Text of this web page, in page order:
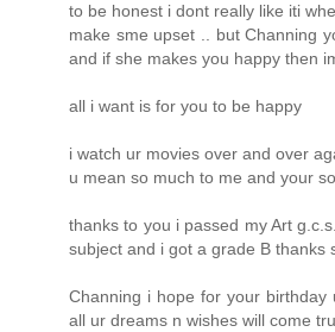
to be honest i dont really like iti
make sme upset .. but Channing
and if she makes you happy then
all i want is for you to be happy
i watch ur movies over and over
u mean so much to me and your so
thanks to you i passed my Art
subject and i got a grade B thanks
Channing i hope for your birthday
all ur dreams n wishes will come